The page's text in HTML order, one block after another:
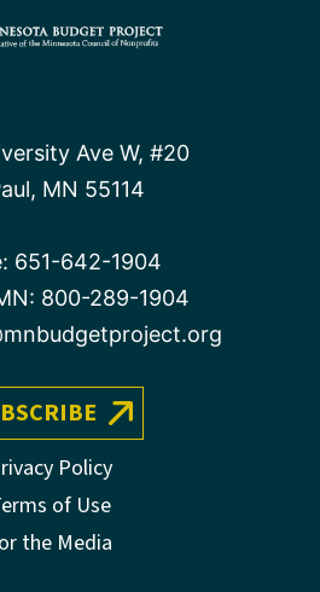
Ave W, #20
MN 55114
651-642-1904
800-289-1904
Policy
of Use
the Media